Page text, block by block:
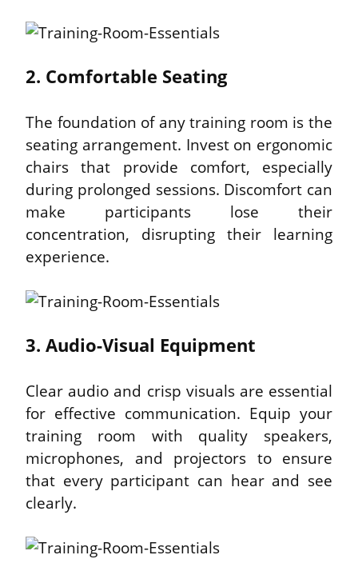
2. Comfortable Seating
The foundation of any training room is the
seating arrangement. Invest on ergonomic
chairs that provide comfort, especially
during prolonged sessions. Discomfort can
make participants lose their
concentration, disrupting their learning
experience.
3. Audio-Visual Equipment
Clear audio and crisp visuals are essential
for effective communication. Equip your
training room with quality speakers,
microphones, and projectors to ensure
that every participant can hear and see
clearly.